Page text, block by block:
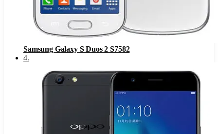
Samsung Galaxy S Duos 2 S7582
4.